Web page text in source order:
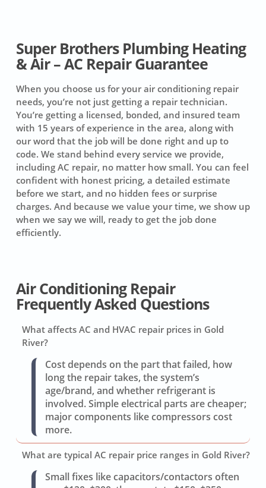
Super Brothers Plumbing Heating
& Air – AC Repair Guarantee
When you choose us for your air conditioning repair
needs, you’re not just getting a repair technician.
You’re getting a licensed, bonded, and insured team
with 15 years of experience in the area, along with
our word that the job will be done right and up to
code. We stand behind every service we provide,
including AC repair, no matter how small. You can feel
confident with honest pricing, a detailed estimate
before we start, and no hidden fees or surprise
charges. And because we value your time, we show up
when we say we will, ready to get the job done
efficiently.
Air Conditioning Repair
Frequently Asked Questions
What affects AC and HVAC repair prices in Gold
River?
Cost depends on the part that failed, how
long the repair takes, the system’s
age/brand, and whether refrigerant is
involved. Simple electrical parts are cheaper;
major components like compressors cost
more.
What are typical AC repair price ranges in Gold River?
Small fixes like capacitors/contactors often